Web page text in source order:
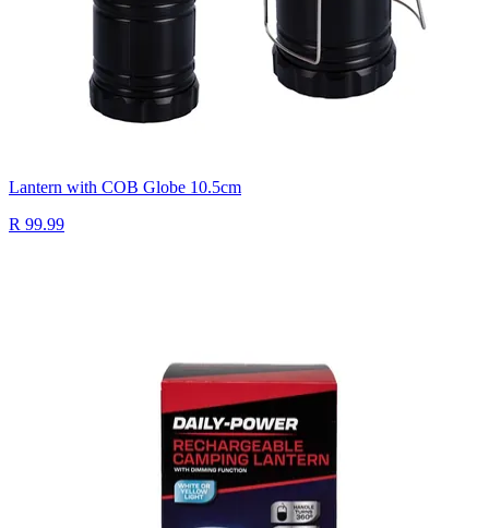
Lantern with COB Globe 10.5cm
R 99.99